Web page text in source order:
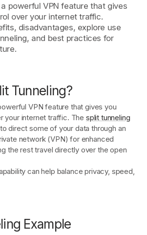
powerful VPN feature that gives
over your internet traffic.
disadvantages, explore use
and best practices for
Tunneling?
VPN feature that gives you
your internet traffic. The split tunneling
direct some of your data through an
network (VPN) for enhanced
the rest travel directly over the open
can help balance privacy, speed,
Example